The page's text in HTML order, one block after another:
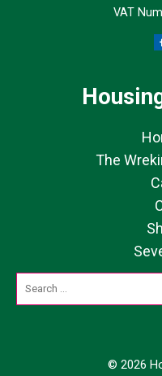
VAT
The
© 2026